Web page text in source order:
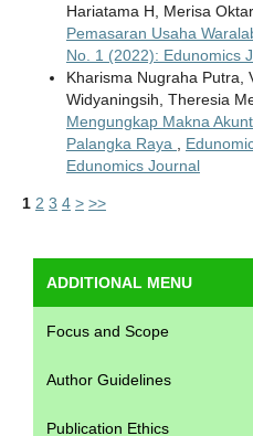
Hariatama H, Merisa
Pemasaran Usaha
No. 1 (2022): Edunomics
Kharisma Nugraha Putra,
Widyaningsih, Theresia
Mengungkap Makna
Palangka Raya
Edunomics Journal
1 2 3 4 > >>
ADDITIONAL MENU
Focus and Scope
Author Guidelines
Publication Ethics